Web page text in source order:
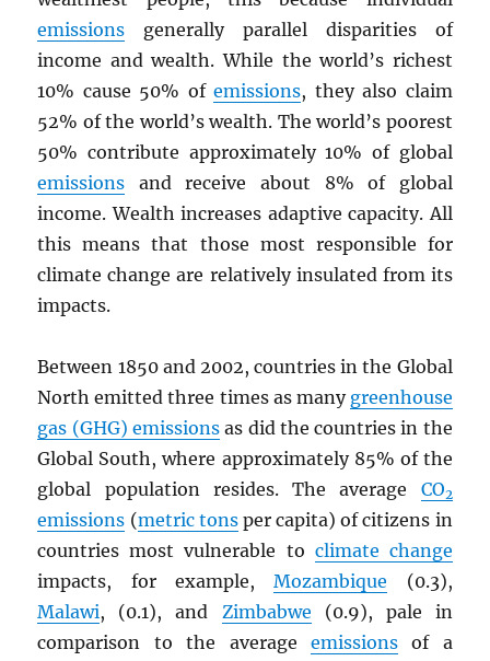
emissions generally parallel disparities of
income and wealth. While the world’s richest
10% cause 50% ofemissions, they also claim
52% of the world’s wealth. The world’s poorest
50% contribute approximately 10% of global
emissions and receive about 8% of global
income. Wealth increases adaptive capacity. All
this means that those most responsible for
climate change are relatively insulated from its
impacts.
Between 1850 and 2002, countries in the Global
North emitted three times as many greenhouse
gas (GHG) emissionsas did the countries in the
Global South, where approximately 85% of the
global population resides. The average CO2
emissions (metric tonsper capita) of citizens in
countries most vulnerable to climate change
impacts, for example,Mozambique (0.3),
Malawi, (0.1), and Zimbabwe (0.9), pale in
comparison to the average emissionsof a